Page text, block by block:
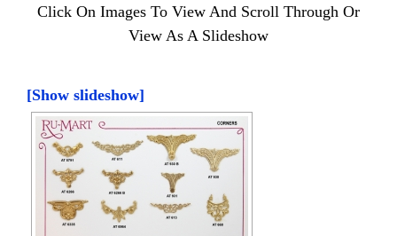
Click On Images To View And Scroll Through Or
View As A Slideshow
[Show slideshow]